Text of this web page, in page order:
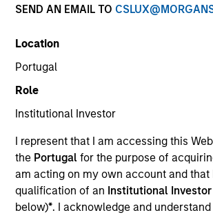
SEND AN EMAIL TO
Location
Portugal
Role
Institutional Investor
I represent that I am accessing this
the Portugalfor the purpose of
am acting on my own account and
qualification of an Institutional
below)*. I acknowledge and
Global Green Bond
by Calvert's Principles of
invest in companies that it
ESG leaders or improvers,
capturing a more sustainable
system.